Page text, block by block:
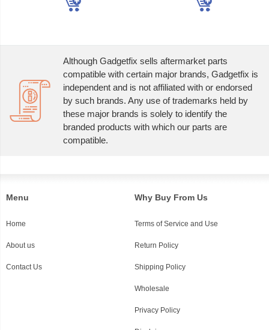
Although Gadgetfix sells aftermarket parts
compatible with certain major brands, Gadgetfix is
independent and is not affiliated with or endorsed
by such brands. Any use of trademarks held by
these major brands is solely to identify the
branded products with which our parts are
compatible.
Menu
Home
About us
Contact Us
Why Buy From Us
Terms of Service and Use
Return Policy
Shipping Policy
Wholesale
Privacy Policy